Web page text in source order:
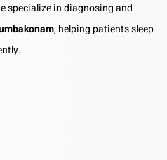
specialize in diagnosing and
, helping patients sleep